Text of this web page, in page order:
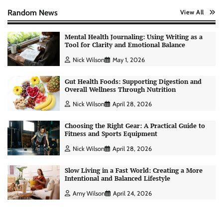
Random News View All
Mental Health Journaling: Using Writing as a
Tool for Clarity and Emotional Balance
Nick Wilson May 1, 2026
Gut Health Foods: Supporting Digestion and
Overall Wellness Through Nutrition
Nick Wilson April 28, 2026
Choosing the Right Gear: A Practical Guide to
Fitness and Sports Equipment
Nick Wilson April 28, 2026
Slow Living in a Fast World: Creating a More
Intentional and Balanced Lifestyle
Amy Wilson April 24, 2026
AI Tools Review: Understanding Which
Artificial Intelligence Solutions Truly Add